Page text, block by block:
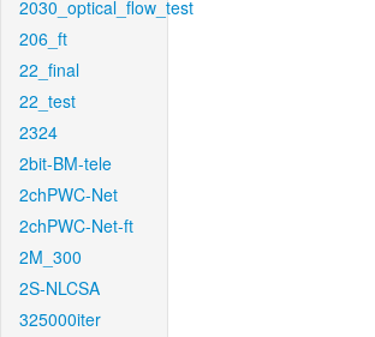
2030_optical_flow_test
206_ft
22_final
22_test
2324
2bit-BM-tele
2chPWC-Net
2chPWC-Net-ft
2M_300
2S-NLCSA
325000iter